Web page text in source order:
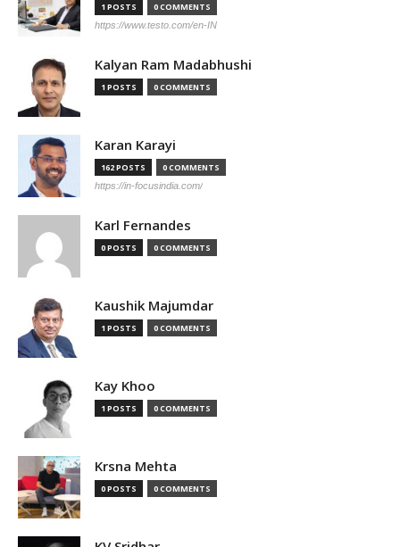
1 POSTS 0 COMMENTS
https://www.testo.com/en-IN
Kalyan Ram Madabhushi
1 POSTS 0 COMMENTS
Karan Karayi
162 POSTS 0 COMMENTS
https://in-focusindia.com/
Karl Fernandes
0 POSTS 0 COMMENTS
Kaushik Majumdar
1 POSTS 0 COMMENTS
Kay Khoo
1 POSTS 0 COMMENTS
Krsna Mehta
0 POSTS 0 COMMENTS